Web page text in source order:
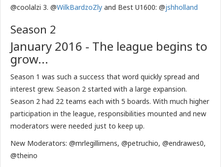
@coolalzi 3. @WilkBardzoZly and Best U1600: @jshholland
Season 2
January 2016 - The league begins to
grow...
Season 1 was such a success that word quickly spread and
interest grew. Season 2 started with a large expansion.
Season 2 had 22 teams each with 5 boards. With much higher
participation in the league, responsibilities mounted and new
moderators were needed just to keep up.
New Moderators: @mrlegillimens, @petruchio, @endrawes0,
@theino